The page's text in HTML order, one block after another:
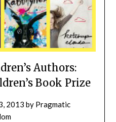
Authors:
Book Prize
2013 by Pragmatic